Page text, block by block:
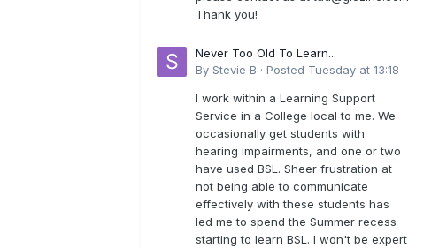
Thank you!
Never Too Old To Learn...
By Stevie B · Posted Tuesday at 13:18
I work within a Learning Support
Service in a College local to me. We
occasionally get students with
hearing impairments, and one or two
have used BSL. Sheer frustration at
not being able to communicate
effectively with these students has
led me to spend the Summer recess
starting to learn BSL. I won't be expert